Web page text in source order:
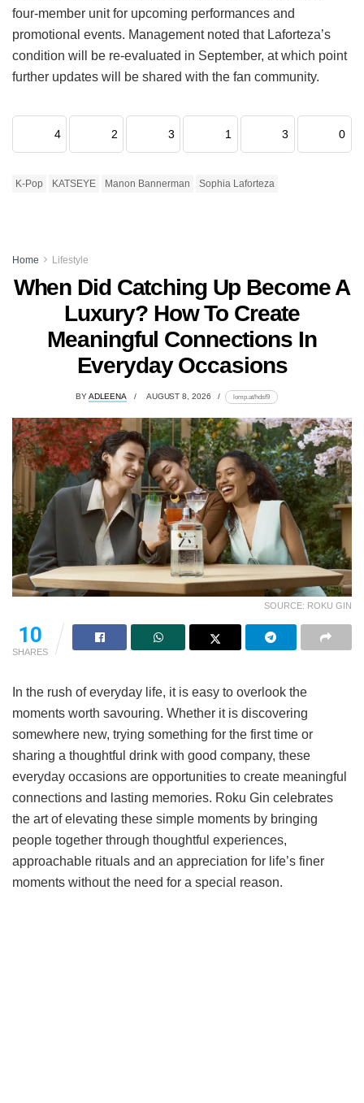
four-member unit for upcoming performances and
promotional events. Management noted that Laforteza’s
condition will be re-evaluated in September, at which point
further updates will be shared with the fan community.
4 2 3 1 3 0
K-Pop KATSEYE Manon Bannerman Sophia Laforteza
Home Lifestyle
When Did Catching Up Become A
Luxury? How To Create
Meaningful Connections In
Everyday Occasions
BYADLEENA AUGUST 8, 2026 lomp.at/hdsf9
SOURCE: ROKU GIN
10
SHARES
In the rush of everyday life, it is easy to overlook the
moments worth savouring. Whether it is discovering
somewhere new, trying something for the first time or
sharing a thoughtful drink with good company, these
everyday occasions are opportunities to create meaningful
connections and lasting memories. Roku Gin celebrates
the art of elevating these simple moments by bringing
people together through thoughtful experiences,
approachable rituals and an appreciation for life’s finer
moments without the need for a special reason.